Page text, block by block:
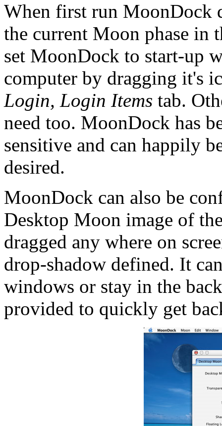
When first run MoonDock
the current Moon phase in
set MoonDock to start-up
computer by dragging it's
Login, Login Items tab.
need too. MoonDock has
sensitive and can happily
desired.
MoonDock can also be
Desktop Moon image of
dragged any where on
drop-shadow defined. It
windows or stay in the
provided to quickly get